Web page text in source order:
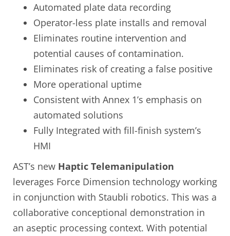
Automated plate data recording
Operator-less plate installs and removal
Eliminates routine intervention and
potential causes of contamination.
Eliminates risk of creating a false positive
More operational uptime
Consistent with Annex 1’s emphasis on
automated solutions
Fully Integrated with fill-finish system’s
HMI
AST’s new Haptic Telemanipulation
leverages Force Dimension technology working
in conjunction with Staubli robotics. This was a
collaborative conceptional demonstration in
an aseptic processing context. With potential